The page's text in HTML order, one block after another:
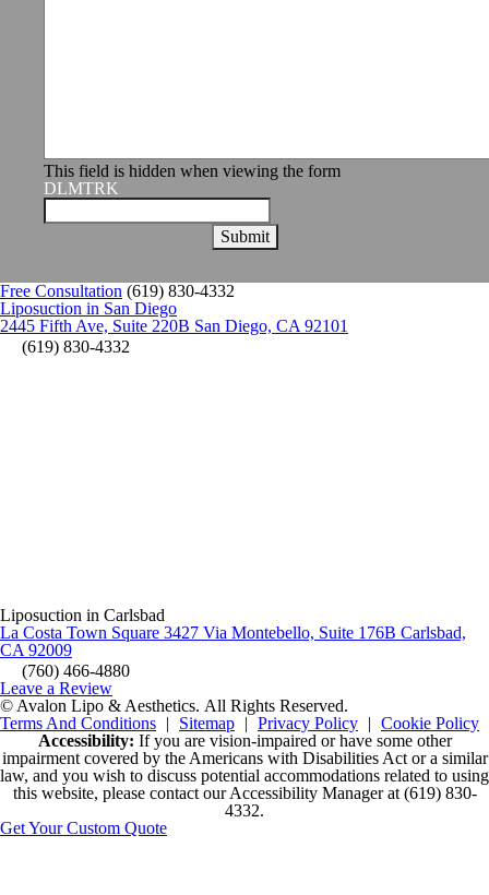
This field is hidden when viewing the form
DLMTRK
Free Consultation (619) 830-4332
Liposuction in San Diego
2445 Fifth Ave, Suite 220B San Diego, CA 92101
(619) 830-4332
Liposuction in Carlsbad
La Costa Town Square 3427 Via Montebello, Suite 176B Carlsbad,
CA 92009
(760) 466-4880
Leave a Review
© Avalon Lipo & Aesthetics. All Rights Reserved.
Terms And Conditions | Sitemap | Privacy Policy | Cookie Policy
Accessibility: If you are vision-impaired or have some other
impairment covered by the Americans with Disabilities Act or a similar
law, and you wish to discuss potential accommodations related to using
this website, please contact our Accessibility Manager at (619) 830-
4332.
Get Your Custom Quote